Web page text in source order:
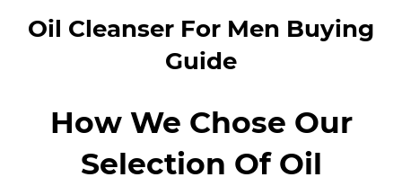
Oil Cleanser For Men Buying
Guide
How We Chose Our
Selection Of Oil